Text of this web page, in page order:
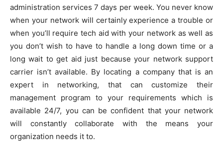
administration services 7 days per week. You never know
when your network will certainly experience a trouble or
when you’ll require tech aid with your network as well as
you don’t wish to have to handle a long down time or a
long wait to get aid just because your network support
carrier isn’t available. By locating a company that is an
expert in networking, that can customize their
management program to your requirements which is
available 24/7, you can be confident that your network
will constantly collaborate with the means your
organization needs it to.